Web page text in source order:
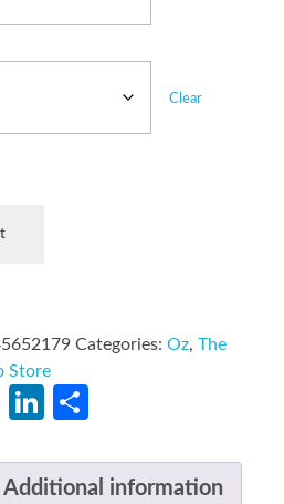
Clear
Categories: Oz, The
Store
X LinkedIn
Additional information